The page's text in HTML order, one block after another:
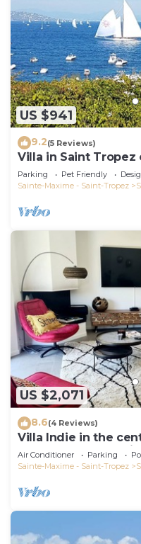
US $941
9.2(5 Reviews)
Villa in Saint Tropez
Parking Pet Friendly
Sainte-Maxime - Saint-Tropez
US $2,071
8.6(4 Reviews)
Villa Indie in the
Tropez (heated
Air Conditioner Parking
Sainte-Maxime - Saint-Tropez